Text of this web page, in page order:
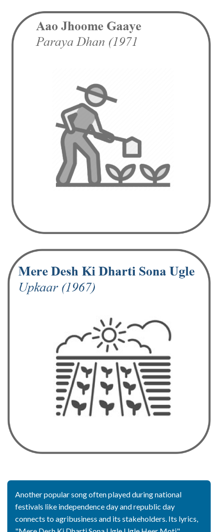
Another popular song often played during national
festivals like independence day and republic day
connects to agribusiness and its stakeholders. Its lyrics,